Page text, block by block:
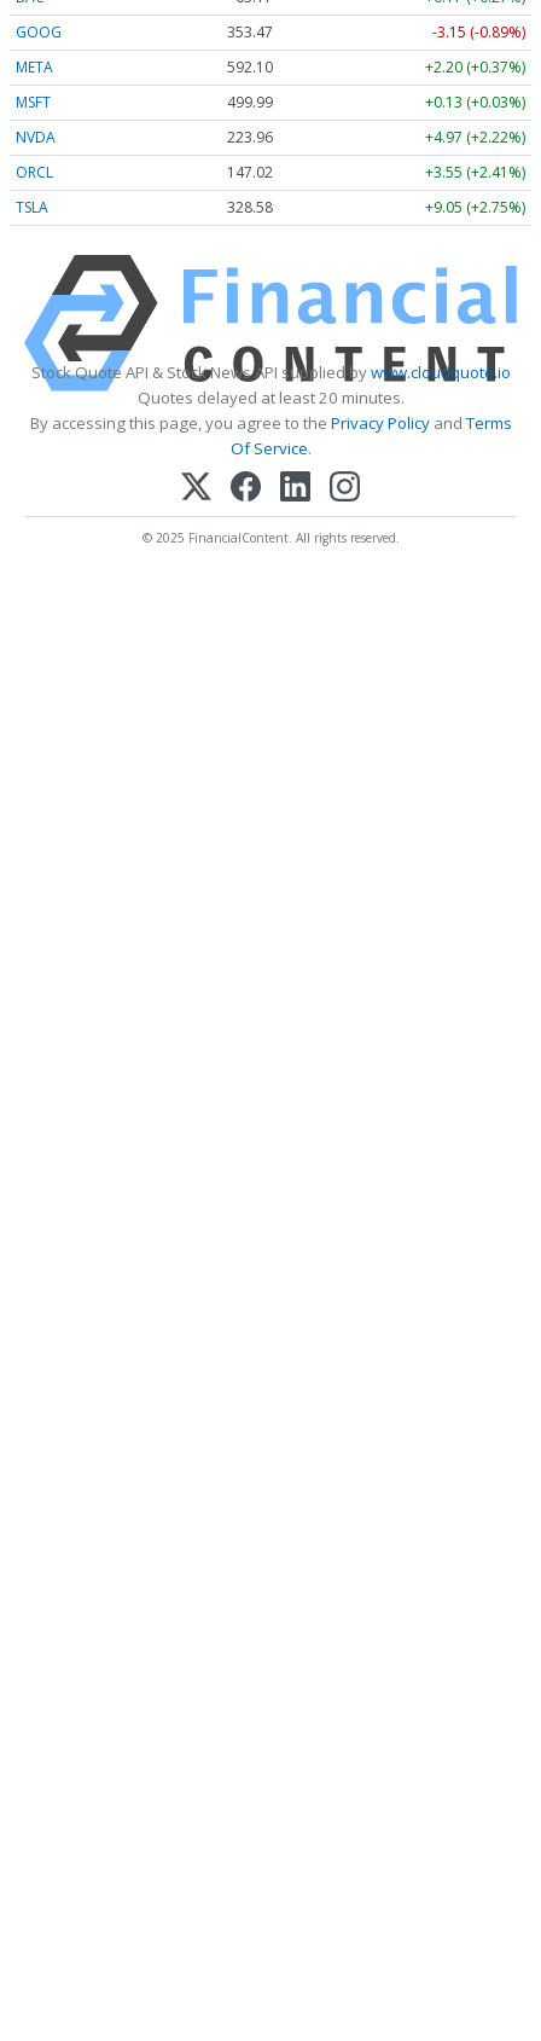
GOOG
353.47
-3.15 (-0.89%)
META
592.10
+2.20 (+0.37%)
MSFT
499.99
+0.13 (+0.03%)
NVDA
223.96
+4.97 (+2.22%)
ORCL
147.02
+3.55 (+2.41%)
TSLA
328.58 +9.05 (+2.75%)
Stock Quote API & Stock News API supplied bywww.cloudquote.io
Quotes delayed at least 20 minutes.
By accessing this page, you agree to the Privacy PolicyandTerms
Of Service.
© 2025 FinancialContent. All rights reserved.